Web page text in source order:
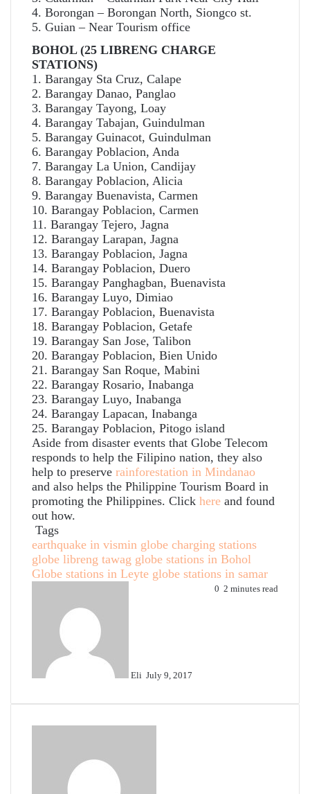
4. Borongan – Borongan North, Siongco st.
5. Guian – Near Tourism office
BOHOL (25 LIBRENG CHARGE
STATIONS)
1. Barangay Sta Cruz, Calape
2. Barangay Danao, Panglao
3. Barangay Tayong, Loay
4. Barangay Tabajan, Guindulman
5. Barangay Guinacot, Guindulman
6. Barangay Poblacion, Anda
7. Barangay La Union, Candijay
8. Barangay Poblacion, Alicia
9. Barangay Buenavista, Carmen
10. Barangay Poblacion, Carmen
11. Barangay Tejero, Jagna
12. Barangay Larapan, Jagna
13. Barangay Poblacion, Jagna
14. Barangay Poblacion, Duero
15. Barangay Panghagban, Buenavista
16. Barangay Luyo, Dimiao
17. Barangay Poblacion, Buenavista
18. Barangay Poblacion, Getafe
19. Barangay San Jose, Talibon
20. Barangay Poblacion, Bien Unido
21. Barangay San Roque, Mabini
22. Barangay Rosario, Inabanga
23. Barangay Luyo, Inabanga
24. Barangay Lapacan, Inabanga
25. Barangay Poblacion, Pitogo island
Aside from disaster events that Globe Telecom
responds to help the Filipino nation, they also
help to preserve rainforestation in Mindanao
and also helps the Philippine Tourism Board in
promoting the Philippines. Click here and found
out how.
Tags
earthquake in vismin globe charging stations
globe libreng tawag globe stations in Bohol
Globe stations in Leyte globe stations in samar
Eli July 9, 2017
0 2 minutes read